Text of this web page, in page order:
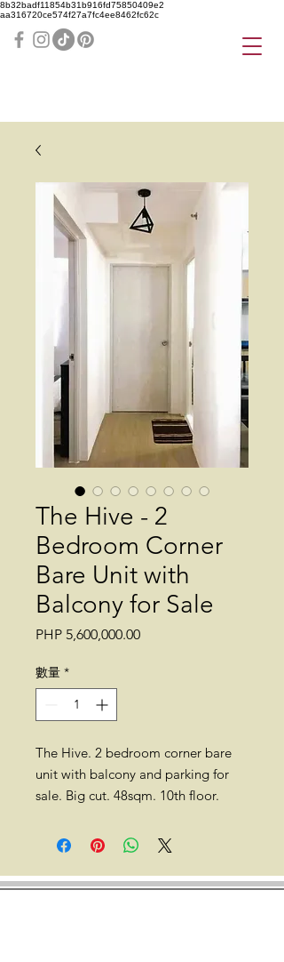
8b32badf11854b31b916fd75850409e2
aa316720ce574f27a7fc4ee8462fc62c
The Hive - 2
Bedroom Corner
Bare Unit with
Balcony for Sale
PHP 5,600,000.00價
數量 *
The Hive. 2 bedroom corner bare
unit with balcony and parking for
sale. Big cut. 48sqm. 10th floor.
*The Hive Taytay stands 12-storeys
utmost peace and security with only